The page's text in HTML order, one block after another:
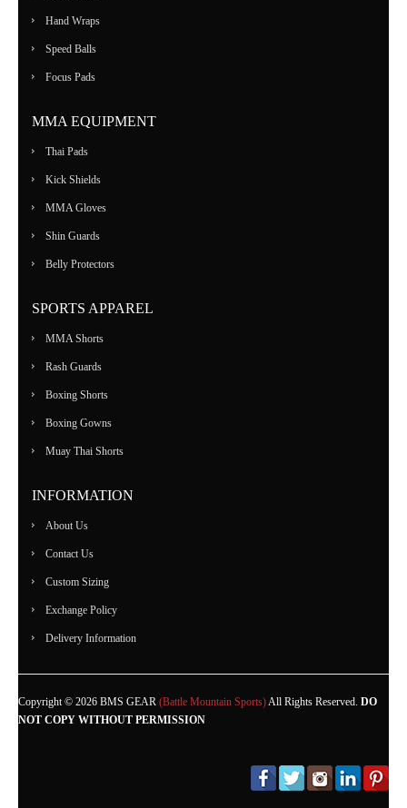
Hand Wraps
Speed Balls
Focus Pads
MMA EQUIPMENT
Thai Pads
Kick Shields
MMA Gloves
Shin Guards
Belly Protectors
SPORTS APPAREL
MMA Shorts
Rash Guards
Boxing Shorts
Boxing Gowns
Muay Thai Shorts
INFORMATION
About Us
Contact Us
Custom Sizing
Exchange Policy
Delivery Information
Copyright © 2026 BMS GEAR (Battle Mountain Sports) All Rights Reserved. DO
NOT COPY WITHOUT PERMISSION